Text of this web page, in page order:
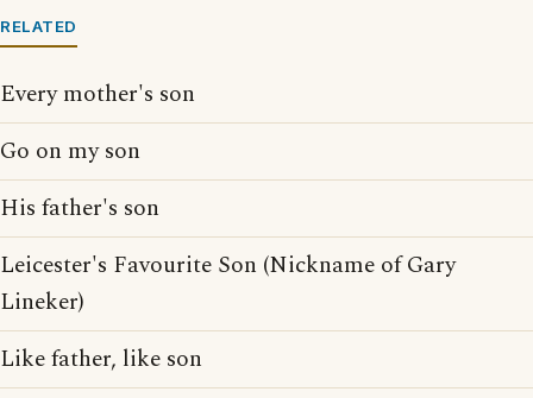
RELATED
Every mother's son
Go on my son
His father's son
Leicester's Favourite Son (Nickname of Gary
Lineker)
Like father, like son